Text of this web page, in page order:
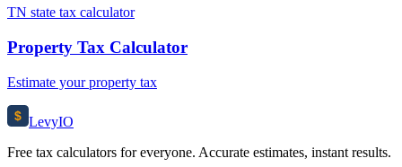
TN state tax calculator
Property Tax Calculator
Estimate your property tax
$ LevyIO
Free tax calculators for everyone. Accurate estimates, instant results.